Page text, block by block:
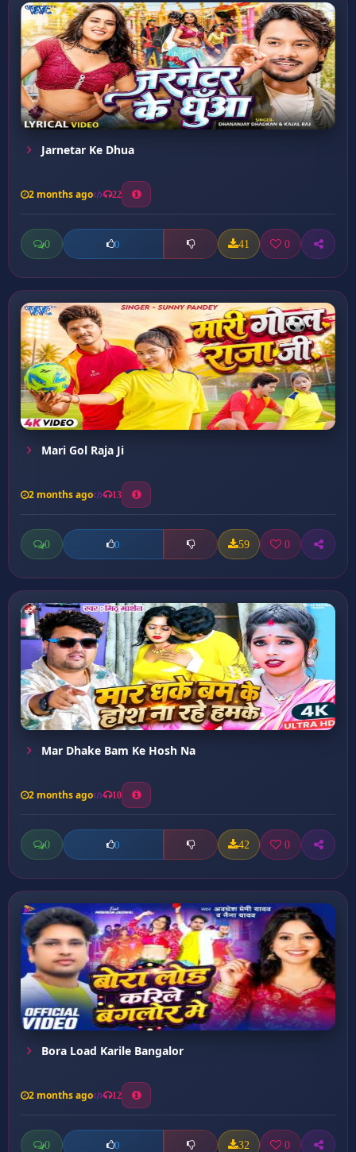
Jarnetar Ke Dhua
2 months ago 22
0 0 41 0
Mari Gol Raja Ji
2 months ago 13
0 0 59 0
Mar Dhake Bam Ke Hosh Na
2 months ago 10
0 0 42 0
Bora Load Karile Bangalor
2 months ago 12
0 0 32 0